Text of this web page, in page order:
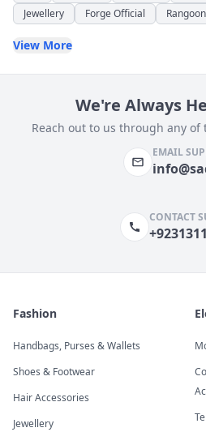
Jewellery
Forge Official
View More
We're Always
Reach out to us through any
EMAIL
CONTACT
Fashion
Handbags, Purses & Wallets
Shoes & Footwear
Hair Accessories
Jewellery